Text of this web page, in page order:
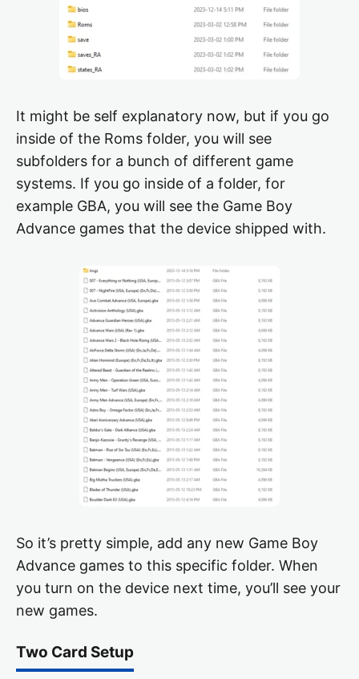
It might be self explanatory now, but if you go
inside of the Roms folder, you will see
subfolders for a bunch of different game
systems. If you go inside of a folder, for
example GBA, you will see the Game Boy
Advance games that the device shipped with.
So it’s pretty simple, add any new Game Boy
Advance games to this specific folder. When
you turn on the device next time, you’ll see your
new games.
Two Card Setup